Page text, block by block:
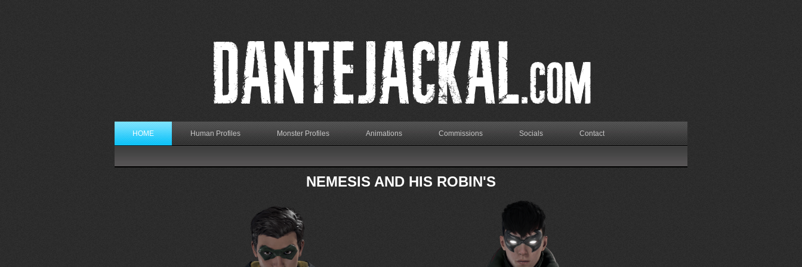
HOME Human Profiles Monster Profiles Animations Commissions Socials Contact
NEMESIS AND HIS ROBIN'S